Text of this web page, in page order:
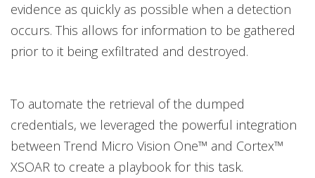
evidence as quickly as possible when a detection
occurs. This allows for information to be gathered
prior to it being exfiltrated and destroyed.
To automate the retrieval of the dumped
credentials, we leveraged the powerful integration
between Trend Micro Vision One™ and Cortex™
XSOAR to create a playbook for this task.